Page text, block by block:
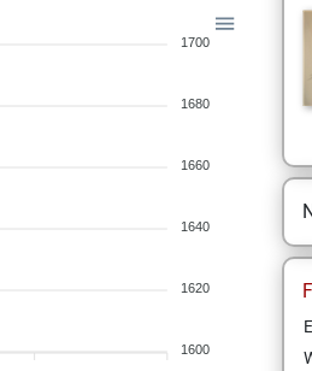
1700
1680
1660
1640
1620
1600